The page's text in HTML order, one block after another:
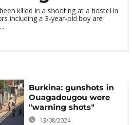
killed in a shooting at a hostel in
including a 3-year-old boy are
Burkina: gunshots in
Ouagadougou were
"warning shots"
13/08/2024